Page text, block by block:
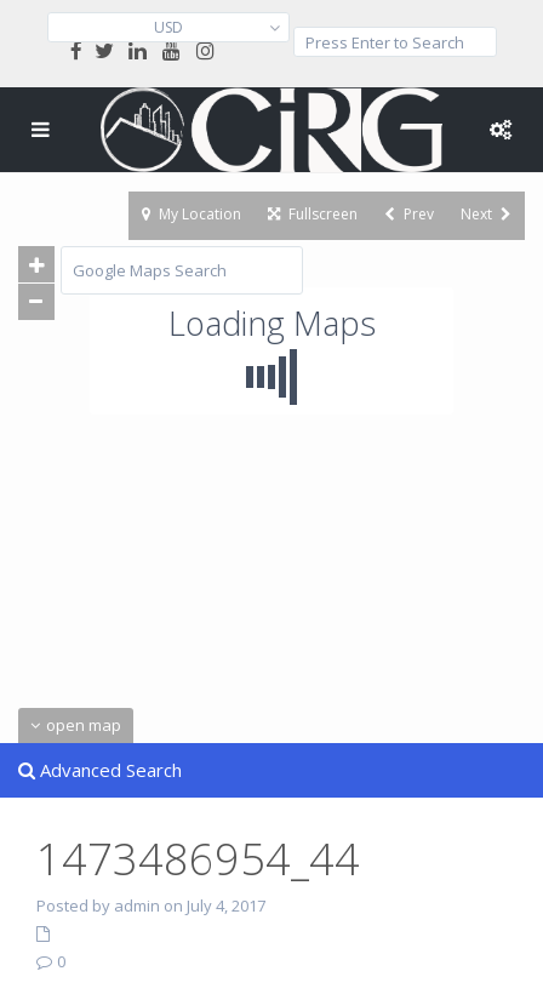
USD
Loading Maps
open map
My Location Fullscreen Prev Next
Advanced Search
1473486954_44
Posted by admin on July 4, 2017
0